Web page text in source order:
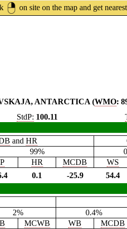
on site on the map and get
ANTARCTICA (WMO:
StdP: 100.11
and HR
99%
HR MCDB WS
0.1 -25.9 54.4
2% 0.4%
MCWB WB MCDB